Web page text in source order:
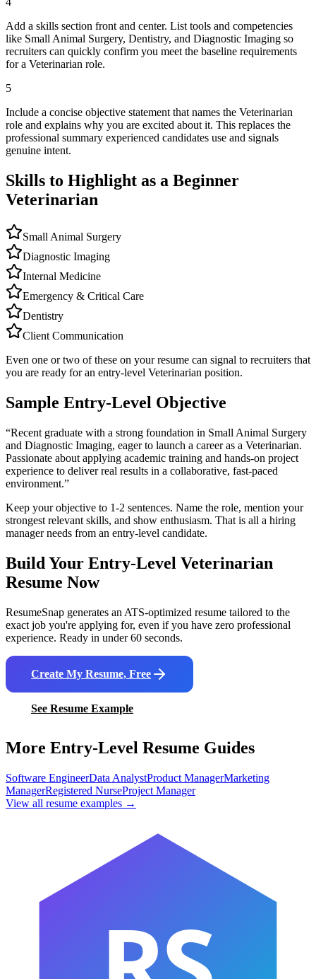
Add a skills section front and center. List tools and competencies
like Small Animal Surgery, Dentistry, and Diagnostic Imaging so
recruiters can quickly confirm you meet the baseline requirements
for a Veterinarian role.
5
Include a concise objective statement that names the Veterinarian
role and explains why you are excited about it. This replaces the
professional summary experienced candidates use and signals
genuine intent.
Skills to Highlight as a Beginner
Veterinarian
Small Animal Surgery
Diagnostic Imaging
Internal Medicine
Emergency & Critical Care
Dentistry
Client Communication
Even one or two of these on your resume can signal to recruiters that
you are ready for an entry-level Veterinarian position.
Sample Entry-Level Objective
“Recent graduate with a strong foundation in Small Animal Surgery
and Diagnostic Imaging, eager to launch a career as a Veterinarian.
Passionate about applying academic training and hands-on project
experience to deliver real results in a collaborative, fast-paced
environment.”
Keep your objective to 1-2 sentences. Name the role, mention your
strongest relevant skills, and show enthusiasm. That is all a hiring
manager needs from an entry-level candidate.
Build Your Entry-Level Veterinarian
Resume Now
ResumeSnap generates an ATS-optimized resume tailored to the
exact job you're applying for, even if you have zero professional
experience. Ready in under 60 seconds.
Create My Resume, Free
See Resume Example
More Entry-Level Resume Guides
Software EngineerData AnalystProduct ManagerMarketing
ManagerRegistered NurseProject Manager
View all resume examples →